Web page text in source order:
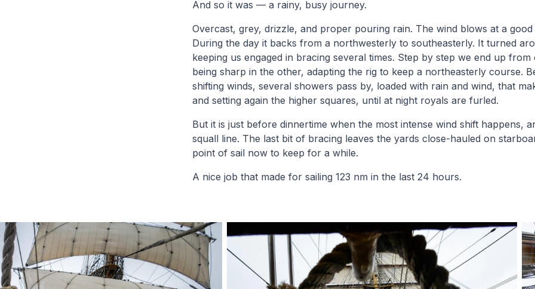
And so it was — a rainy, busy journey.
Overcast, grey, drizzle, and proper pouring rain. The wind blows at a
During the day it backs from a northwesterly to southeasterly. It turned
keeping us engaged in bracing several times. Step by step we end up
being sharp in the other, adapting the rig to keep a northeasterly course.
shifting winds, several showers pass by, loaded with rain and wind, that
and setting again the higher squares, until at night royals are furled.
But it is just before dinnertime when the most intense wind shift happens,
squall line. The last bit of bracing leaves the yards close-hauled on
point of sail now to keep for a while.
A nice job that made for sailing 123 nm in the last 24 hours.